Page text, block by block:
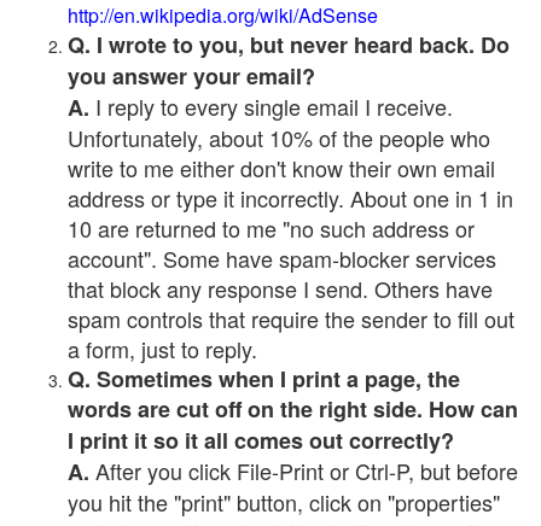
http://en.wikipedia.org/wiki/AdSense
Q. I wrote to you, but never heard back. Do
you answer your email?
A. I reply to every single email I receive.
Unfortunately, about 10% of the people who
write to me either don't know their own email
address or type it incorrectly. About one in 1 in
10 are returned to me "no such address or
account". Some have spam-blocker services
that block any response I send. Others have
spam controls that require the sender to fill out
a form, just to reply.
Q. Sometimes when I print a page, the
words are cut off on the right side. How can
I print it so it all comes out correctly?
A. After you click File-Print or Ctrl-P, but before
you hit the "print" button, click on "properties"